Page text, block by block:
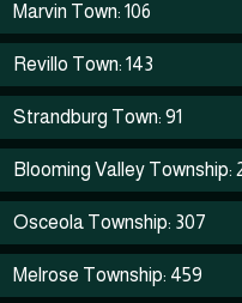
Marvin Town: 106
Revillo Town: 143
Strandburg Town: 91
Blooming Valley Township:
Osceola Township: 307
Melrose Township: 459